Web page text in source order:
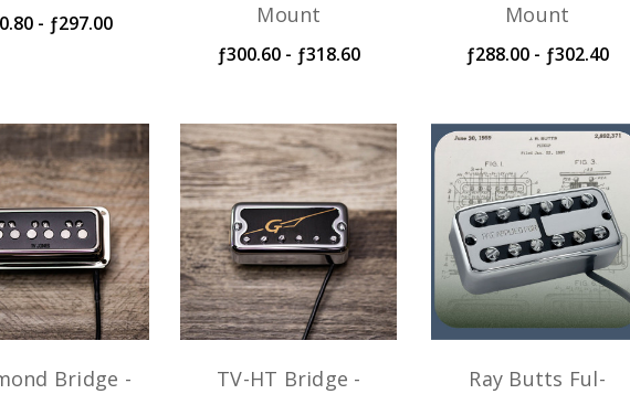
- ƒ297.00
Mount
ƒ300.60 - ƒ318.60
Mount
ƒ288.00 - ƒ302.40
Bridge -
TV-HT Bridge -
Ray Butts Ful-